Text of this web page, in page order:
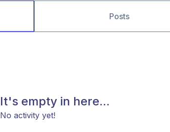
Posts
It's empty in here...
No activity yet!